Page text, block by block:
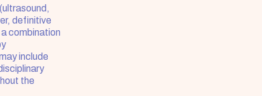
definitive
combination
include
the